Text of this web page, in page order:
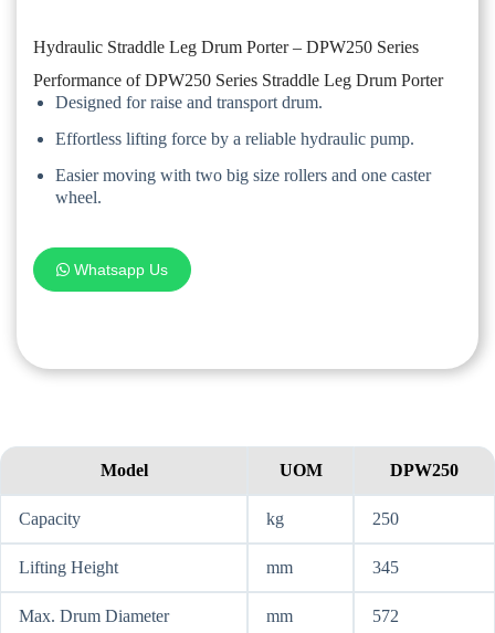
Hydraulic Straddle Leg Drum Porter – DPW250 Series
Performance of DPW250 Series Straddle Leg Drum Porter
Designed for raise and transport drum.
Effortless lifting force by a reliable hydraulic pump.
Easier moving with two big size rollers and one caster
wheel.
Whatsapp Us
Model UOM DPW250
Capacity kg 250
Lifting Height mm 345
Max. Drum Diameter mm 572